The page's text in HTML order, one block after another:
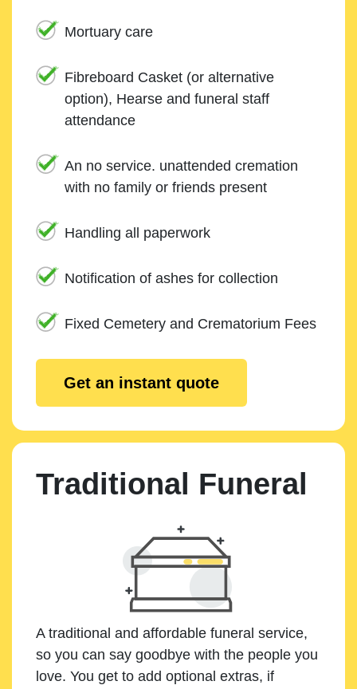
Mortuary care
Fibreboard Casket (or alternative
option), Hearse and funeral staff
attendance
An no service. unattended cremation
with no family or friends present
Handling all paperwork
Notification of ashes for collection
Fixed Cemetery and Crematorium Fees
Get an instant quote
Traditional Funeral
A traditional and affordable funeral service,
so you can say goodbye with the people you
love. You get to add optional extras, if